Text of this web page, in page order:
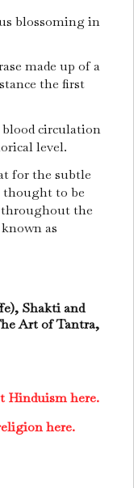
blossoming in
made up of a
the first
circulation
level.
for the subtle
thought to be
the
as
Shakti and
Art of Tantra,
Hinduism here.
here.